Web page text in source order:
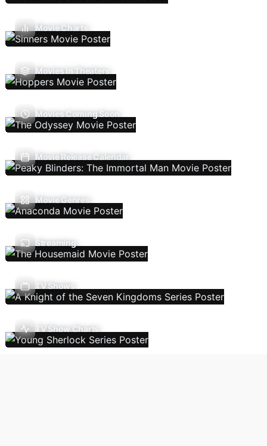
Movie Charts
Movies In Theaters
Movies Coming Soon
Movie Release Calendar
Movie Genres
Streaming
TV Shows
TV Show Charts